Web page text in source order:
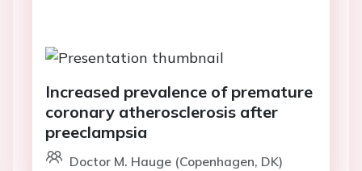
Increased prevalence of premature
coronary atherosclerosis after
preeclampsia
Doctor M. Hauge (Copenhagen, DK)